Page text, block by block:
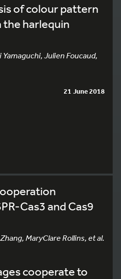
of colour pattern
harlequin
Julien Foucaud,
21 June 2018
Cas3 and Cas9
MaryClare Rollins, et al.
cooperate to